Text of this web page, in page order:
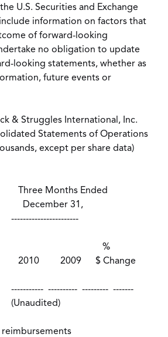
U.S. Securities and Exchange
information on factors that
of forward-looking
no obligation to update
looking statements, whether as
future events or
International, Inc.
Statements of Operations
except per share data)
Ended
31,
$ Change
--------- -------